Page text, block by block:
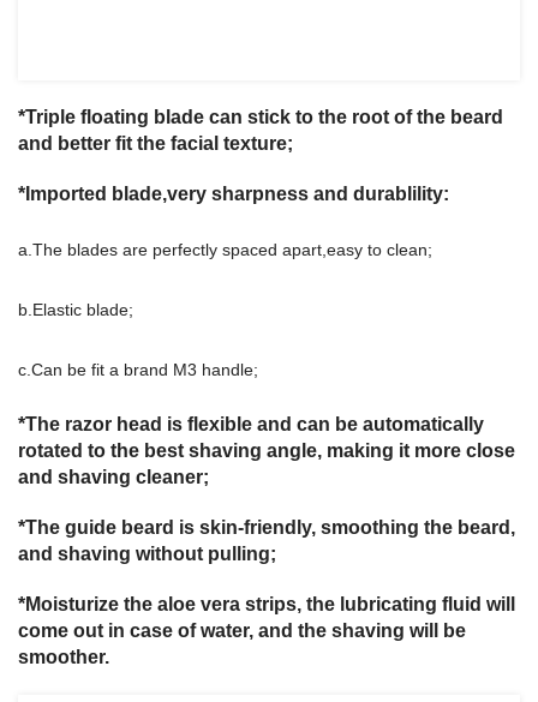
*Triple floating blade can stick to the root of the beard
and better fit the facial texture;
*Imported blade,very sharpness and durablility:
a.The blades are perfectly spaced apart,easy to clean;
b.Elastic blade;
c.Can be fit a brand M3 handle;
*The razor head is flexible and can be automatically
rotated to the best shaving angle, making it more close
and shaving cleaner;
*The guide beard is skin-friendly, smoothing the beard,
and shaving without pulling;
*Moisturize the aloe vera strips, the lubricating fluid will
come out in case of water, and the shaving will be
smoother.